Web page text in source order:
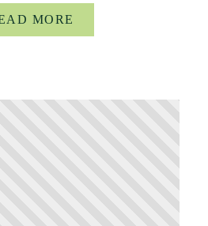
MORE